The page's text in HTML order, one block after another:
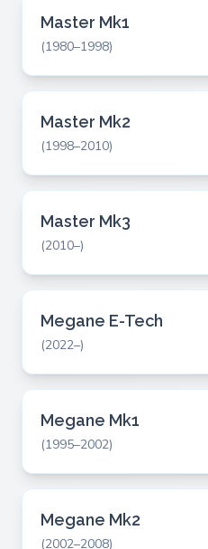
Master Mk1
(1980–1998)
Master Mk2
(1998–2010)
Master Mk3
(2010–)
Megane E-Tech
(2022–)
Megane Mk1
(1995–2002)
Megane Mk2
(2002–2008)